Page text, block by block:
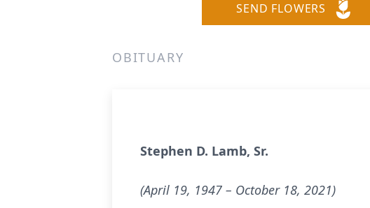
SEND FLOWERS
OBITUARY
Stephen D. Lamb, Sr.
(April 19, 1947 – October 18, 2021)